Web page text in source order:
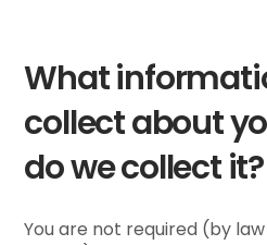
What
collect about
do we collect it?
You are not required (by